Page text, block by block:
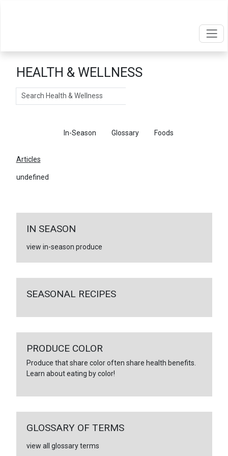
HEALTH & WELLNESS
Search
In-Season Glossary Foods
Articles
undefined
IN SEASON
view in-season produce
SEASONAL RECIPES
PRODUCE COLOR
Produce that share color often share health benefits.
Learn about eating by color!
GLOSSARY OF TERMS
view all glossary terms